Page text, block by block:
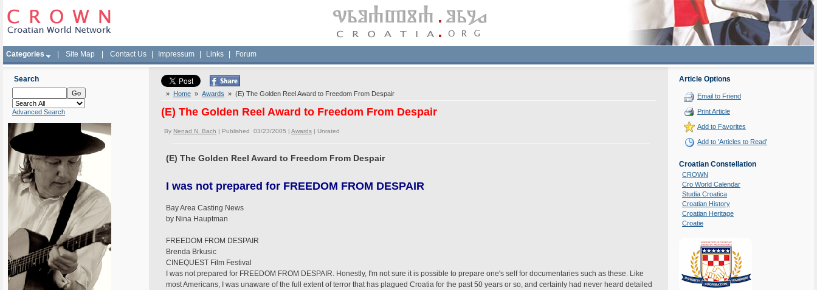
Categories Site Map Contact Us Impressum Links Forum
Search
Advanced Search
» Home » Awards » (E) The Golden Reel Award to Freedom From Despair
(E) The Golden Reel Award to Freedom From Despair
By Nenad N. Bach | Published 03/23/2005 | Awards | Unrated
(E) The Golden Reel Award to Freedom From Despair
I was not prepared for FREEDOM FROM DESPAIR
Bay Area Casting News
by Nina Hauptman
FREEDOM FROM DESPAIR
Brenda Brkusic
CINEQUEST Film Festival
I was not prepared for FREEDOM FROM DESPAIR. Honestly, I'm not sure it is possible to prepare one's self for documentaries such as these. Like
most Americans, I was unaware of the full extent of terror that has plagued Croatia for the past 50 years or so, and certainly had never heard detailed
Article Options
Email to Friend
Print Article
Add to Favorites
Add to 'Articles to Read'
Croatian Constellation
CROWN
Cro World Calendar
Studia Croatica
Croatian History
Croatian Heritage
Croatie